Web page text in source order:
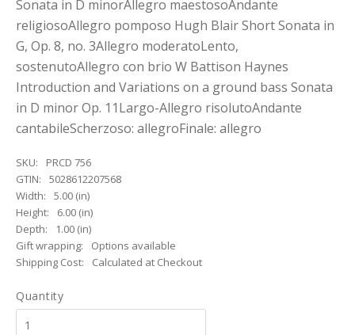
Sonata in D minorAllegro maestosoAndante
religiosoAllegro pomposo Hugh Blair Short Sonata in
G, Op. 8, no. 3Allegro moderatoLento,
sostenutoAllegro con brio W Battison Haynes
Introduction and Variations on a ground bass Sonata
in D minor Op. 11Largo-Allegro risolutoAndante
cantabileScherzoso: allegroFinale: allegro
SKU:
PRCD 756
GTIN:
5028612207568
Width:
5.00 (in)
Height:
6.00 (in)
Depth:
1.00 (in)
Gift wrapping:
Options available
Shipping Cost:
Calculated at Checkout
Quantity